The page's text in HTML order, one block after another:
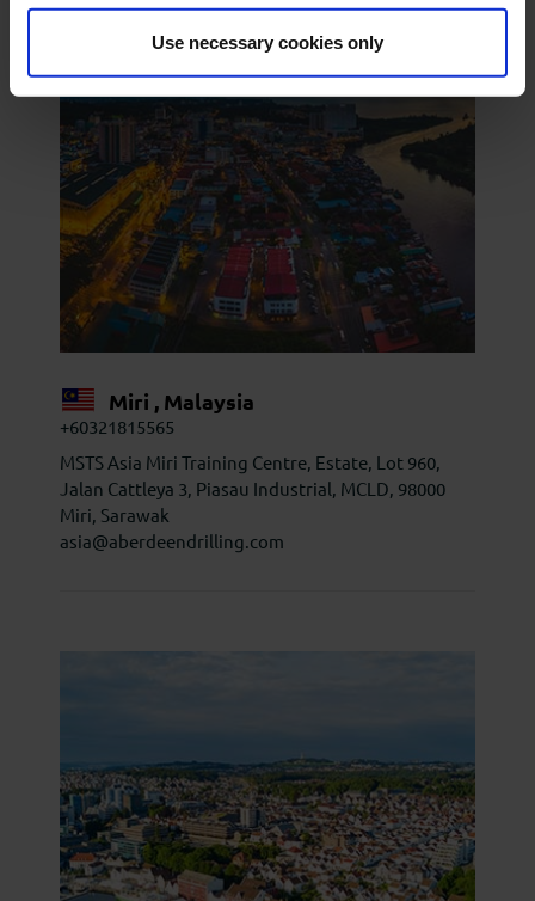
Use necessary cookies only
Miri , Malaysia
+60321815565
MSTS Asia Miri Training Centre, Estate, Lot 960,
Jalan Cattleya 3, Piasau Industrial, MCLD, 98000
Miri, Sarawak
asia@aberdeendrilling.com